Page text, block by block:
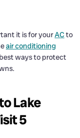
it is for yourACto
air conditioning
ways to protect
Lake
5